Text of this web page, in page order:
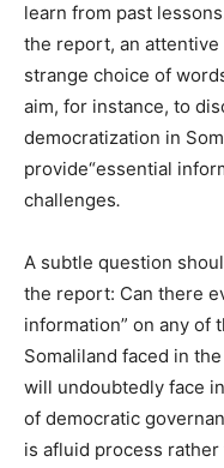
learn from past
the report, an
strange choice of
aim, for instance, to
democratization in
provide“essential
challenges.
A subtle question
the report: Can there
information” on any of
Somaliland faced in
will undoubtedly face
of democratic
is afluid process